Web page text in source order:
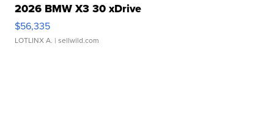
2026 BMW X3 30 xDrive
$56,335
LOTLINX A. | sellwild.com